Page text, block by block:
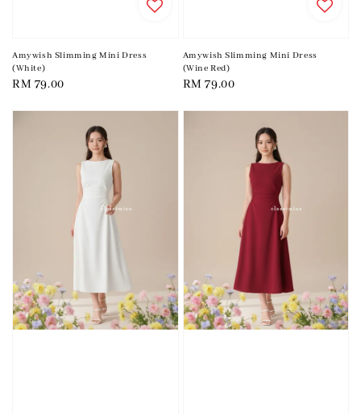
Amywish Slimming Mini Dress
(White)
Regular
RM 79.00
Amywish Slimming Mini Dress
(Wine Red)
Regular
RM 79.00